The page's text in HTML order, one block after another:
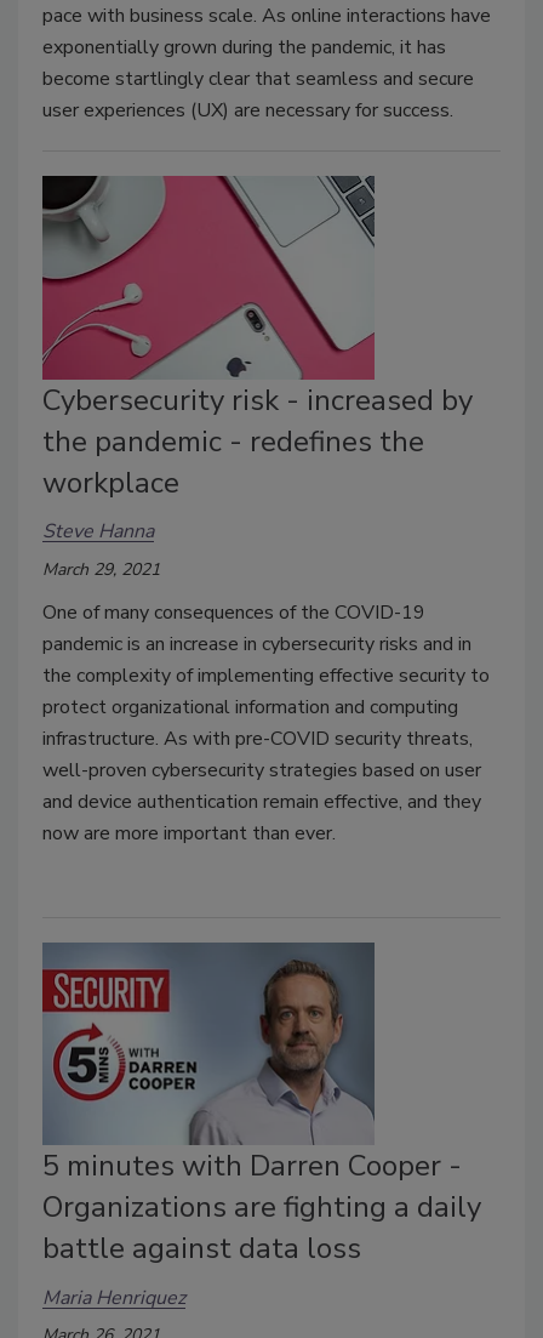
pace with business scale. As online interactions have
exponentially grown during the pandemic, it has
become startlingly clear that seamless and secure
user experiences (UX) are necessary for success.
Cybersecurity risk - increased by
the pandemic - redefines the
workplace
Steve Hanna
March 29, 2021
One of many consequences of the COVID-19
pandemic is an increase in cybersecurity risks and in
the complexity of implementing effective security to
protect organizational information and computing
infrastructure. As with pre-COVID security threats,
well-proven cybersecurity strategies based on user
and device authentication remain effective, and they
now are more important than ever.
5 minutes with Darren Cooper -
Organizations are fighting a daily
battle against data loss
Maria Henriquez